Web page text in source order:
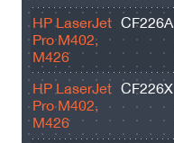
HP LaserJet
Pro M402,
M426
CF226A
HP LaserJet
Pro M402,
M426
CF226X